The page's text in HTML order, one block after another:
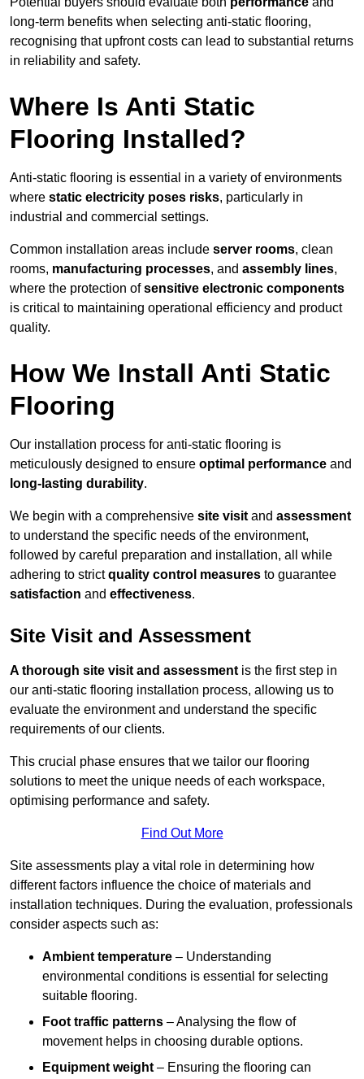
long-term benefits when selecting anti-static flooring,
recognising that upfront costs can lead to substantial returns
in reliability and safety.
Where Is Anti Static
Flooring Installed?
Anti-static flooring is essential in a variety of environments
where static electricity poses risks, particularly in
industrial and commercial settings.
Common installation areas include server rooms, clean
rooms, manufacturing processes, and assembly lines,
where the protection ofsensitive electronic components
is critical to maintaining operational efficiency and product
quality.
How We Install Anti Static
Flooring
Our installation process for anti-static flooring is
meticulously designed to ensure optimal performance and
long-lasting durability.
We begin with a comprehensive site visit and assessment
to understand the specific needs of the environment,
followed by careful preparation and installation, all while
adhering to strictquality control measures to guarantee
satisfaction and effectiveness.
Site Visit and Assessment
A thorough site visit and assessment is the first step in
our anti-static flooring installation process, allowing us to
evaluate the environment and understand the specific
requirements of our clients.
This crucial phase ensures that we tailor our flooring
solutions to meet the unique needs of each workspace,
optimising performance and safety.
Find Out More
Site assessments play a vital role in determining how
different factors influence the choice of materials and
installation techniques. During the evaluation, professionals
consider aspects such as:
Ambient temperature – Understanding
environmental conditions is essential for selecting
suitable flooring.
Foot traffic patterns – Analysing the flow of
movement helps in choosing durable options.
Equipment weight – Ensuring the flooring can